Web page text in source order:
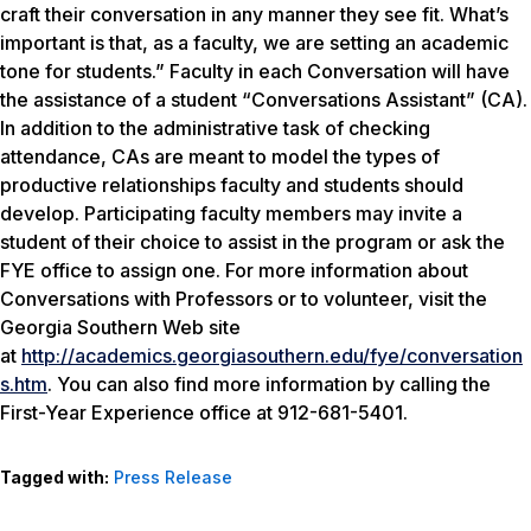
craft their conversation in any manner they see fit. What’s
important is that, as a faculty, we are setting an academic
tone for students.” Faculty in each Conversation will have
the assistance of a student “Conversations Assistant” (CA).
In addition to the administrative task of checking
attendance, CAs are meant to model the types of
productive relationships faculty and students should
develop. Participating faculty members may invite a
student of their choice to assist in the program or ask the
FYE office to assign one. For more information about
Conversations with Professors or to volunteer, visit the
Georgia Southern Web site
at http://academics.georgiasouthern.edu/fye/conversation
s.htm. You can also find more information by calling the
First-Year Experience office at 912-681-5401.
Tagged with: Press Release